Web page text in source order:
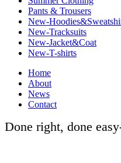
Pants & Trousers
New-
New-Tracksuits
New-Jacket&Coat
New-T-shirts
Home
About
News
Contact
Done right, done